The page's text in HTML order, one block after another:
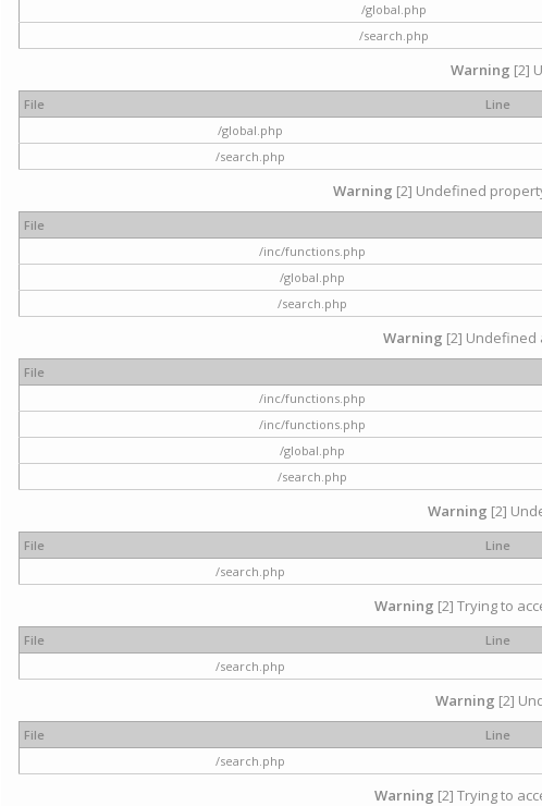
/global.php
/search.php
Warning [2]
File Line
/global.php
/search.php
Warning [2] Undefined
File
/inc/functions.php
/global.php
/search.php
Warning [2] Undefined
File
/inc/functions.php
/inc/functions.php
/global.php
/search.php
Warning [2]
File Line
/search.php
Warning [2] Trying to
File Line
/search.php
Warning [2]
File Line
/search.php
Warning [2] Trying to